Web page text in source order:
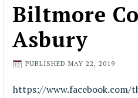
Biltmore
Asbury
PUBLISHED MAY 22, 2019
https://www.facebook.com/